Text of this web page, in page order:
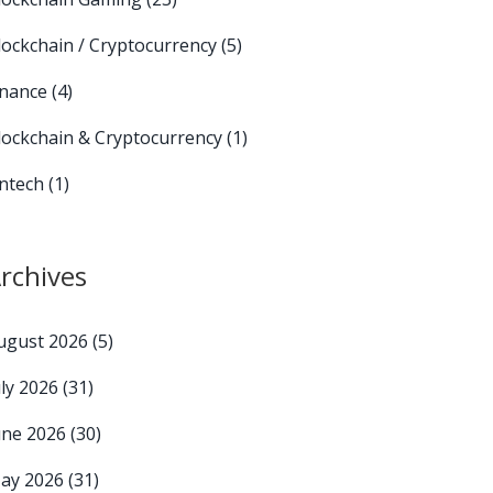
/ Cryptocurrency(5)
(4)
& Cryptocurrency(1)
(1)
2026 (5)
2026 (31)
2026 (30)
2026 (31)